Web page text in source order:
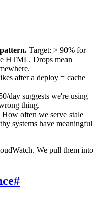
Target: > 90% for
HTML. Drops mean
after a deploy = cache
day suggests we're using
thing.
How often we serve stale
systems have meaningful
We pull them into
#